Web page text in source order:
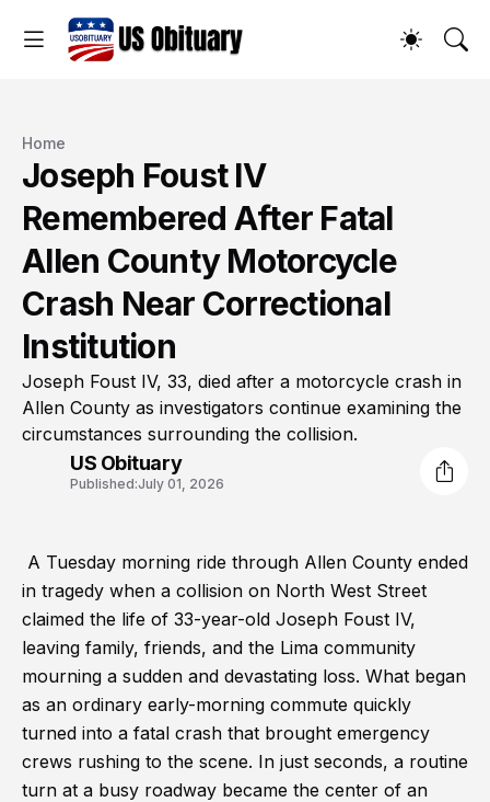
Home
Joseph Foust IV
Remembered After Fatal
Allen County Motorcycle
Crash Near Correctional
Institution
Joseph Foust IV, 33, died after a motorcycle crash in
Allen County as investigators continue examining the
circumstances surrounding the collision.
US Obituary
Published:July 01, 2026
A Tuesday morning ride through Allen County ended
in tragedy when a collision on North West Street
claimed the life of 33-year-old Joseph Foust IV,
leaving family, friends, and the Lima community
mourning a sudden and devastating loss. What began
as an ordinary early-morning commute quickly
turned into a fatal crash that brought emergency
crews rushing to the scene. In just seconds, a routine
turn at a busy roadway became the center of an